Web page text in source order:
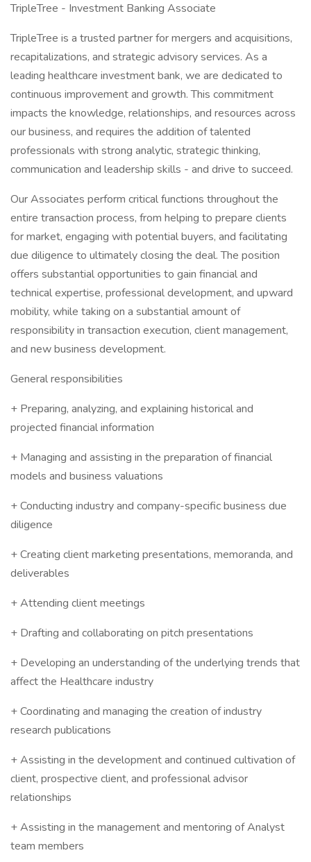
TripleTree - Investment Banking Associate
TripleTree is a trusted partner for mergers and acquisitions,
recapitalizations, and strategic advisory services. As a
leading healthcare investment bank, we are dedicated to
continuous improvement and growth. This commitment
impacts the knowledge, relationships, and resources across
our business, and requires the addition of talented
professionals with strong analytic, strategic thinking,
communication and leadership skills - and drive to succeed.
Our Associates perform critical functions throughout the
entire transaction process, from helping to prepare clients
for market, engaging with potential buyers, and facilitating
due diligence to ultimately closing the deal. The position
offers substantial opportunities to gain financial and
technical expertise, professional development, and upward
mobility, while taking on a substantial amount of
responsibility in transaction execution, client management,
and new business development.
General responsibilities
+ Preparing, analyzing, and explaining historical and
projected financial information
+ Managing and assisting in the preparation of financial
models and business valuations
+ Conducting industry and company-specific business due
diligence
+ Creating client marketing presentations, memoranda, and
deliverables
+ Attending client meetings
+ Drafting and collaborating on pitch presentations
+ Developing an understanding of the underlying trends that
affect the Healthcare industry
+ Coordinating and managing the creation of industry
research publications
+ Assisting in the development and continued cultivation of
client, prospective client, and professional advisor
relationships
+ Assisting in the management and mentoring of Analyst
team members